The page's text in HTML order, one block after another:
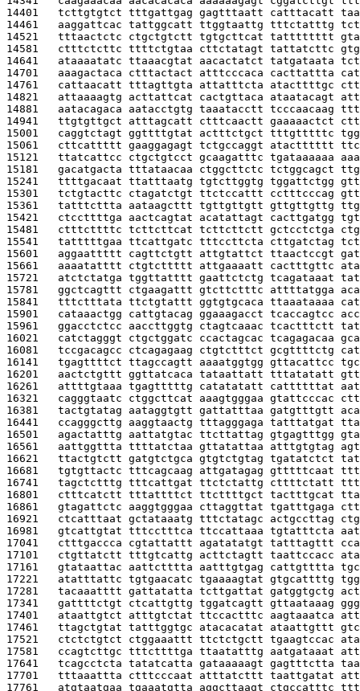
14401 tcttgtgtct tttgattgag gagtttaatt catttacatt
14461 aaggattcac tattggcatt ttggtaattg tttctatttg
14521 tttaactctc ctgctgtctt tgtgcttcat tatttttttt
14581 ctttctcttc ttttctgtaa cttctatagt tattatcttc
14641 ataaaatatc ttaaacgtat aacactatct tatgataata
14701 aaagactaca ctttactact atttcccaca cacttattta
14761 cattaacatt tttagttgta attatttcta atacttttgc
14821 attaaaagtg acttattcat cactgttaca ataatacagt
14881 aatacagaca aatacctgtg taaatacctt tcccaacaag
14941 ttgtgttgct atttagcatt ctttcaactt gaaaaactct
15001 caggtctagt ggttttgtat actttctgct tttgtttttc
15061 cttcattttt gaaggagagt tctgccaggt atactttttt
15121 ttatcattcc ctgctgtcct gcaagatttc tgataaaaaa
15181 gacatgacta tttataacaa ctggcttctc tctggcagct
15241 ttttgacaat ttatttaatg tgtcttggtg tggattctgg
15301 tctgtacttc ctagatctgt ttctccattt cctttcccag
15361 tatttcttta aataagcttt tgttgttgtt gttgttgttg
15421 ctccttttga aactcagtat acatattagt cacttgatgg
15481 ctttcttttc tcttcttcat tcttcttctt gctcctctga
15541 tatttttgaa ttcattgatc tttccttcta cttgatctag
15601 aggaattttt cagttctgtt attgtattct ttaactccgt
15661 aaaatatttt ctgtcttttt attgaaaatt cactttgttc
15721 atctctatga tggttatttt gaattctctg tcagataaat
15781 ggctcagttt ctgaagattt gtcttctttc attttatgga
15841 tttctttata ttctgtattt ggtgtgcaca ttaaataaaa
15901 cataaactgg cattgtacag ggaaagacct tcaccagtcc
15961 ggacctctcc aaccttggtg ctagtcaaac tcactttctt
16021 catctagggt ctgctggatc ccactagcac tcagagacaa
16081 tccgacagcc ctcagagaag ctgtctttct gcgttttctg
16141 tgagttttct ttagccagtt aaaatggtgg gttacattcc
16201 aactctgttt ggttatcaca tataattatt tttatatatt
16261 attttgtaaa tgagtttttg catatatatt cattttttat
16321 cagggtaatc ctggcttcat aaagtgggaa gtattcccac
16381 tactgtatag aataggtgtt gattatttaa gatgtttgtt
16441 ccagggcttg aaggtaactg tttagggaga tatttatgat
16501 agactatttg aattatgtac ttcttattag gtgagtttgg
16561 aattggttta ttttatctaa gttatattaa atttgtgtag
16621 ttactgtctt gatgtctgca gtgtctgtag tgatatctct
16681 tgtgttactc tttcagcaag attgatagag gtttttcaat
16741 tagctctttg tttcattgat ttctctattg cttttctatt
16801 ctttcatctt tttattttct ttcttttgct tactttgcat
16861 gtagattctc aaggtgggaa cttaggttat tgatttgaga
16921 ctcatttaat gctataaatg tttctatagc actgccttag
16981 gtcattgtat tttcctttca ttccattaaa tgtatttcta
17041 ctttgaccca cgtattattt agatatatgt tatttagttt
17101 ctgttatctt tttgtcattg acttctagtt taattccacc
17161 gtataattac aattctttta aatttgtgag cattgtttta
17221 atatttattc tgtgaacatc tgaaaagtat gtgcattttg
17281 tacaaatttt gattatatta tcttgattat gatggtgctg
17341 gattttctgt ctcattgttg tggatcagtt gttaataaag
17401 ataattgtct atttgtctat ttccactttc aagtaaatca
17461 ttagctgtat tatttggtgc atacacatat ataattgttt
17521 ctctctgtct ctggaaattt ttctctgctt tgaagtccac
17581 ccagtcttgc tttcttttga ttaatatttg aatgataaat
17641 tcagcctcta tatatcatta gataaaaagt gagtttctta
17701 tttaaattta ctttcccaat atttatcttt taattgatat
17761 atgtaatgaa tgaaatgtta aggcttaagt ctgccatttc